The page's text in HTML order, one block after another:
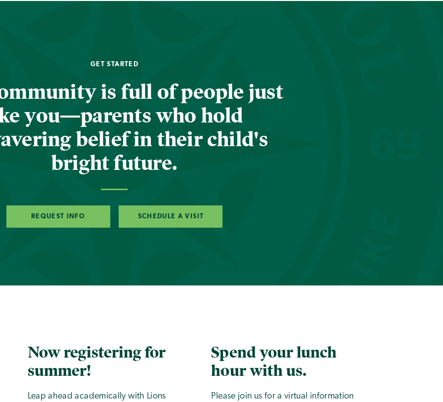
GET STARTED
is full of people just
you—parents who hold
belief in their child's
bright future.
REQUEST INFO SCHEDULE A VISIT
Now registering for
summer!
Leap ahead academically with Lions
Spend your lunch
hour with us.
Please join us for a virtual information